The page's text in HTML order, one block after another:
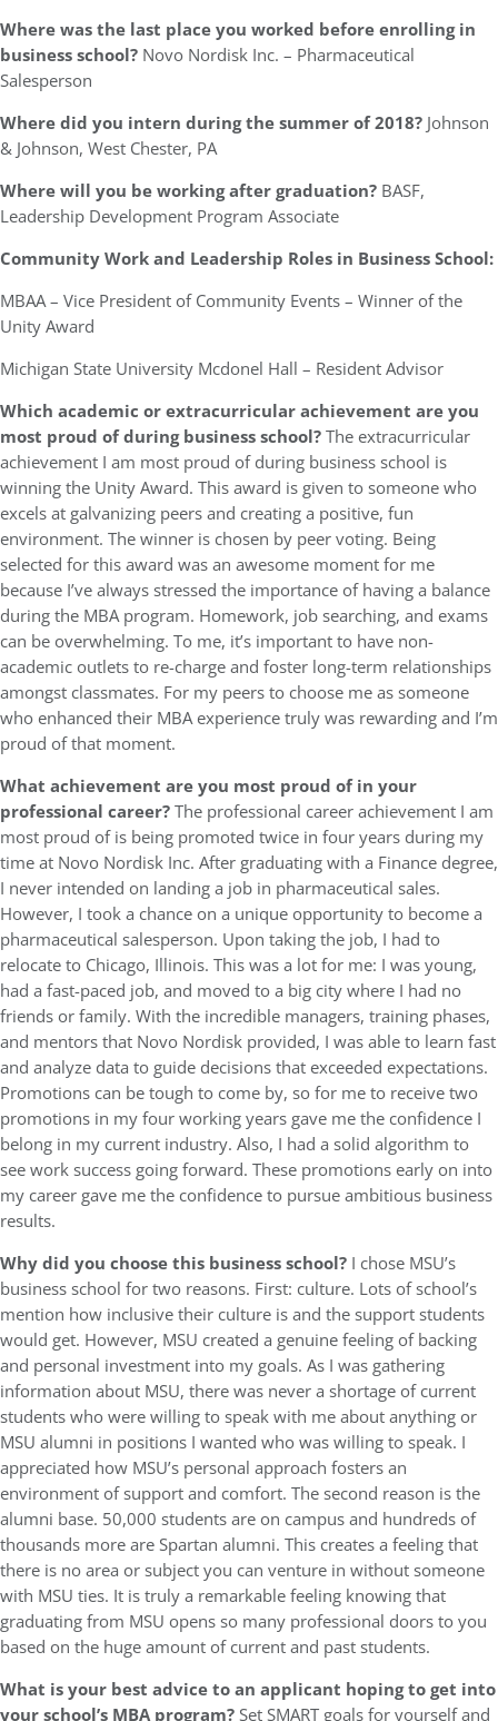
Where was the last place you worked before enrolling in
business school? Novo Nordisk Inc. – Pharmaceutical
Salesperson
Where did you intern during the summer of 2018? Johnson
& Johnson, West Chester, PA
Where will you be working after graduation? BASF,
Leadership Development Program Associate
Community Work and Leadership Roles in Business School:
MBAA – Vice President of Community Events – Winner of the
Unity Award
Michigan State University Mcdonel Hall – Resident Advisor
Which academic or extracurricular achievement are you
most proud of during business school?The extracurricular
achievement I am most proud of during business school is
winning the Unity Award. This award is given to someone who
excels at galvanizing peers and creating a positive, fun
environment. The winner is chosen by peer voting. Being
selected for this award was an awesome moment for me
because I’ve always stressed the importance of having a balance
during the MBA program. Homework, job searching, and exams
can be overwhelming. To me, it’s important to have non-
academic outlets to re-charge and foster long-term relationships
amongst classmates. For my peers to choose me as someone
who enhanced their MBA experience truly was rewarding and I’m
proud of that moment.
What achievement are you most proud of in your
professional career?The professional career achievement I am
most proud of is being promoted twice in four years during my
time at Novo Nordisk Inc. After graduating with a Finance degree,
I never intended on landing a job in pharmaceutical sales.
However, I took a chance on a unique opportunity to become a
pharmaceutical salesperson. Upon taking the job, I had to
relocate to Chicago, Illinois. This was a lot for me: I was young,
had a fast-paced job, and moved to a big city where I had no
friends or family. With the incredible managers, training phases,
and mentors that Novo Nordisk provided, I was able to learn fast
and analyze data to guide decisions that exceeded expectations.
Promotions can be tough to come by, so for me to receive two
promotions in my four working years gave me the confidence I
belong in my current industry. Also, I had a solid algorithm to
see work success going forward. These promotions early on into
my career gave me the confidence to pursue ambitious business
results.
Why did you choose this business school? I chose MSU’s
business school for two reasons. First: culture. Lots of school’s
mention how inclusive their culture is and the support students
would get. However, MSU created a genuine feeling of backing
and personal investment into my goals. As I was gathering
information about MSU, there was never a shortage of current
students who were willing to speak with me about anything or
MSU alumni in positions I wanted who was willing to speak. I
appreciated how MSU’s personal approach fosters an
environment of support and comfort. The second reason is the
alumni base. 50,000 students are on campus and hundreds of
thousands more are Spartan alumni. This creates a feeling that
there is no area or subject you can venture in without someone
with MSU ties. It is truly a remarkable feeling knowing that
graduating from MSU opens so many professional doors to you
based on the huge amount of current and past students.
What is your best advice to an applicant hoping to get into
your school’s MBA program?Set SMART goals for yourself and